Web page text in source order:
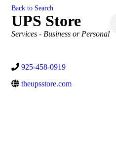
Back to Search
UPS Store
Categories
Services - Business or Personal
925-458-0919
theupsstore.com